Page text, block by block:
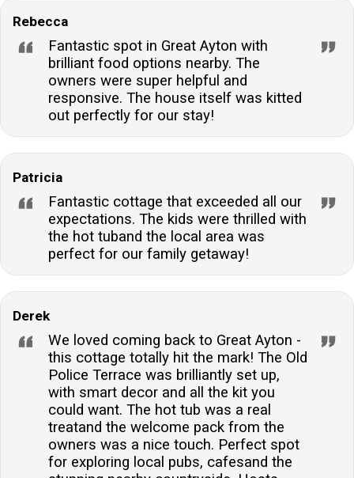
Rebecca
Fantastic spot in Great Ayton with
brilliant food options nearby. The
owners were super helpful and
responsive. The house itself was kitted
out perfectly for our stay!
Patricia
Fantastic cottage that exceeded all our
expectations. The kids were thrilled with
the hot tuband the local area was
perfect for our family getaway!
Derek
We loved coming back to Great Ayton -
this cottage totally hit the mark! The Old
Police Terrace was brilliantly set up,
with smart decor and all the kit you
could want. The hot tub was a real
treatand the welcome pack from the
owners was a nice touch. Perfect spot
for exploring local pubs, cafesand the